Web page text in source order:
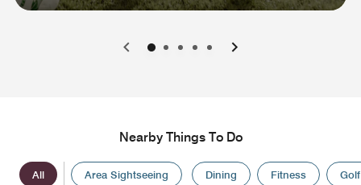
0 1 2 3 4
Nearby Things To Do
All Area Sightseeing Dining Fitness Golf